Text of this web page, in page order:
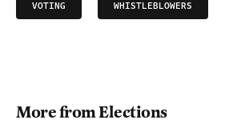
VOTING WHISTLEBLOWERS
More from Elections